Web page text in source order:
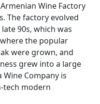
Wine Factory
The factory evolved
90s, which was
the popular
were grown, and
grew into a large
Company is
tech modern